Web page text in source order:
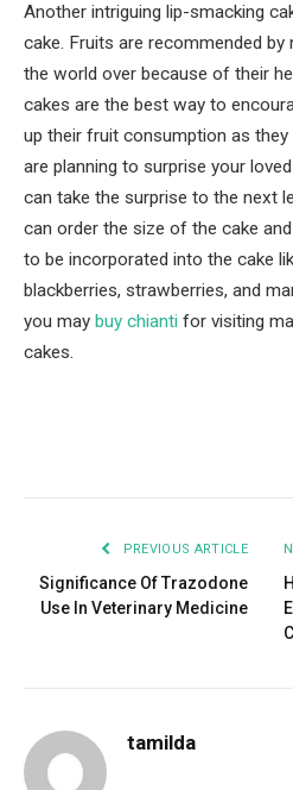
Another intriguing lip-smacking
cake. Fruits are recommended
the world over because of their
cakes are the best way to
up their fruit consumption as
are planning to surprise your
can take the surprise to the next
can order the size of the cake
to be incorporated into the cake
blackberries, strawberries, and
you may buy chianti for visiting
cakes.
PREVIOUS ARTICLE
Significance Of Trazodone
Use In Veterinary Medicine
tamilda